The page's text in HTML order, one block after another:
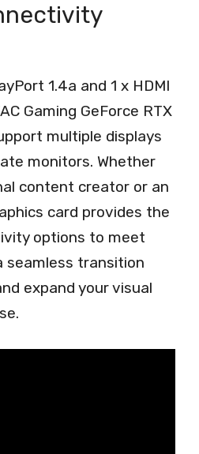
1.4a and 1 x HDMI
Gaming GeForce RTX
multiple displays
monitors. Whether
content creator or an
card provides the
options to meet
seamless transition
expand your visual